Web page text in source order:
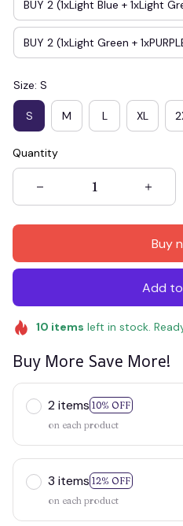
BUY 2 (1xLight Blue + 1xLight
BUY 2 (1xLight Green +
Size: S
S M L XL
Quantity
Buy
Add
10 items left in stock.
Buy More Save More!
2 items 10% OFF
on each product
3 items 12% OFF
on each product